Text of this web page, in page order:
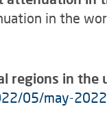
in the
regions in the
05/may-